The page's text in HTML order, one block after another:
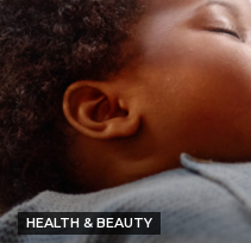
HEALTH & BEAUTY